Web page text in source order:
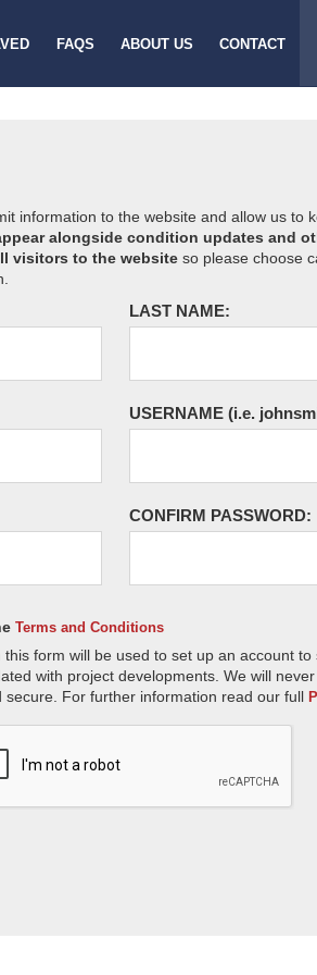
FAQS ABOUT US CONTACT
information to the website and allow us to
alongside condition updates and
visitors to the website so please choose
LAST NAME:
USERNAME (i.e.
CONFIRM PASSWORD:
Terms and Conditions
form will be used to set up an account
with project developments. We will
For further information read our full